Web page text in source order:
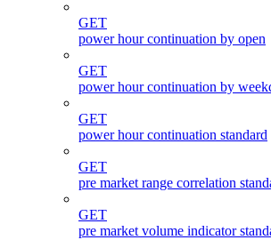
GET
power hour continuation by open
GET
power hour continuation by
GET
power hour continuation standard
GET
pre market range correlation
GET
pre market volume indicator